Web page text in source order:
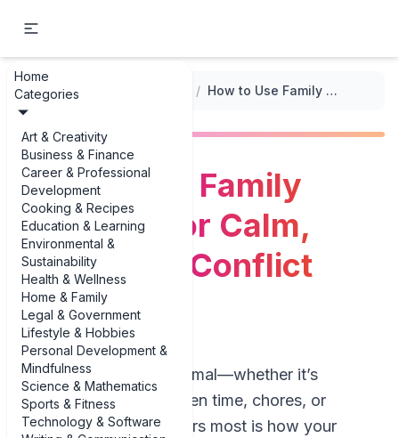
Home
Categories
Art & Creativity
Business & Finance
Career & Professional
Development
Cooking & Recipes
Education & Learning
Environmental &
Sustainability
Health & Wellness
Home & Family
Legal & Government
Lifestyle & Hobbies
Personal Development &
Mindfulness
Science & Mathematics
Sports & Fitness
Technology & Software
... / / How to Use Family Meetings for Calm, Respectful Conflict Resolution
How to Use Family
Meetings for Calm,
Respectful Conflict
Resolution
Family conflict is normal—whether it’s
arguments over screen time, chores, or
curfews. What matters most is how your